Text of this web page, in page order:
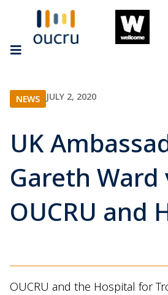
NEWS JULY 2, 2020
UK
Gareth Ward
OUCRU and
OUCRU and the Hospital for